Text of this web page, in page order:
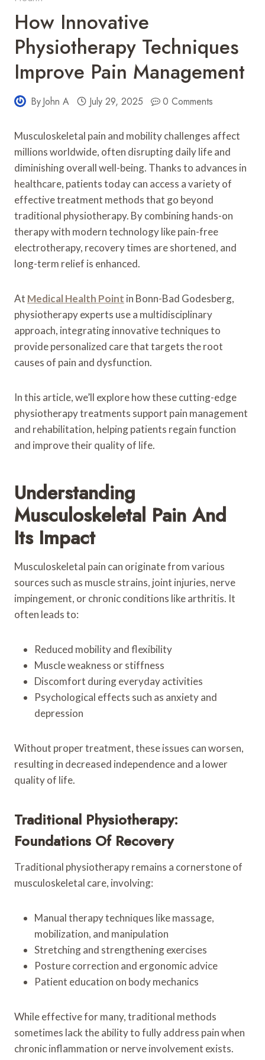
How Innovative
Physiotherapy Techniques
Improve Pain Management
ByJohn A July 29, 2025 0 Comments
Musculoskeletal pain and mobility challenges affect
millions worldwide, often disrupting daily life and
diminishing overall well-being. Thanks to advances in
healthcare, patients today can access a variety of
effective treatment methods that go beyond
traditional physiotherapy. By combining hands-on
therapy with modern technology like pain-free
electrotherapy, recovery times are shortened, and
long-term relief is enhanced.
At Medical Health Point in Bonn-Bad Godesberg,
physiotherapy experts use a multidisciplinary
approach, integrating innovative techniques to
provide personalized care that targets the root
causes of pain and dysfunction.
In this article, we’ll explore how these cutting-edge
physiotherapy treatments support pain management
and rehabilitation, helping patients regain function
and improve their quality of life.
Understanding
Musculoskeletal Pain And
Its Impact
Musculoskeletal pain can originate from various
sources such as muscle strains, joint injuries, nerve
impingement, or chronic conditions like arthritis. It
often leads to:
Reduced mobility and flexibility
Muscle weakness or stiffness
Discomfort during everyday activities
Psychological effects such as anxiety and
depression
Without proper treatment, these issues can worsen,
resulting in decreased independence and a lower
quality of life.
Traditional Physiotherapy:
Foundations Of Recovery
Traditional physiotherapy remains a cornerstone of
musculoskeletal care, involving:
Manual therapy techniques like massage,
mobilization, and manipulation
Stretching and strengthening exercises
Posture correction and ergonomic advice
Patient education on body mechanics
While effective for many, traditional methods
sometimes lack the ability to fully address pain when
chronic inflammation or nerve involvement exists.